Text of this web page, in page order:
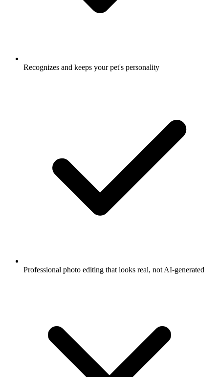
Recognizes and keeps your pet's personality
Professional photo editing that looks real, not AI-generated